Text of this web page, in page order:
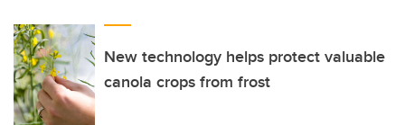
New technology helps protect valuable
canola crops from frost